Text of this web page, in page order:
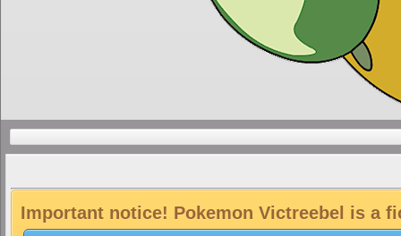
Important notice! Pokemon Victreebel is a